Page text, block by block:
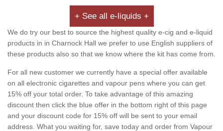
+ See all e-liquids +
We do try our best to source the highest quality e-cig and e-liquid
products in in Charnock Hall we prefer to use English suppliers of
these products also so that we know where the kit has come from.
For all new customer we currently have a special offer available
on all electronic cigarettes and vapour pens where you can get
15% off your total order. To take advantage of this amazing
discount then click the blue offer in the bottom right of this page
and your discount code for 15% off will be sent to your email
address. What you waiting for, save today and order from Vapour